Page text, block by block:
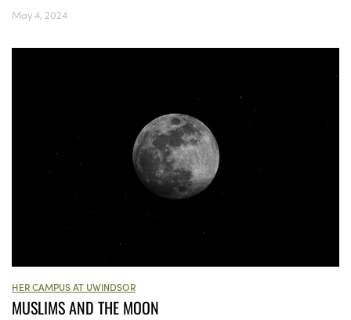
May 4, 2024
HER CAMPUS AT UWINDSOR
MUSLIMS AND THE MOON